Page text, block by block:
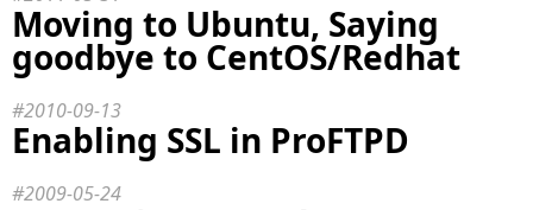
Moving to Ubuntu, Saying
goodbye to CentOS/Redhat
2010-09-13
Enabling SSL in ProFTPD
2009-05-24